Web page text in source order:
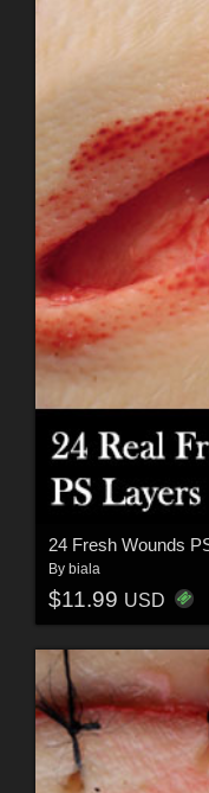
24 Fresh Wounds
By biala
$11.99 USD